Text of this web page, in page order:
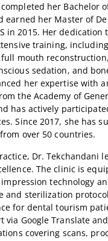
her Bachelor
earned her Master of
in 2015. Her dedication
training,
mouth
sedation, and
her expertise with
the Academy of
has actively
Since 2017, she has
over 50 countries.
Dr. Tekchandani
The clinic is
technology
and sterilization
for dental tourism
via Google Translate
covering scans,